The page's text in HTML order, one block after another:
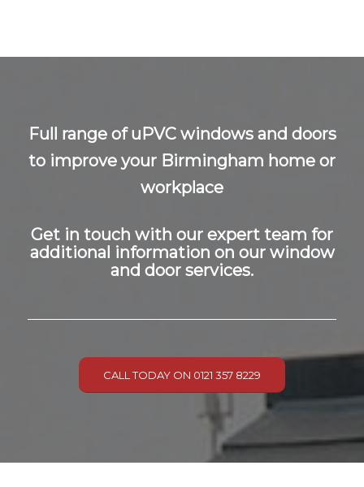
Full range of uPVC windows and doors
to improve your Birmingham home or
workplace
Get in touch with our expert team for
additional information on our window
and door services.
CALL TODAY ON 0121 357 8229